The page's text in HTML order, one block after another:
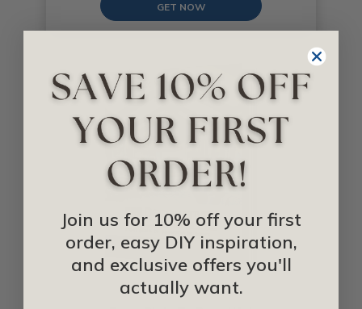
GET NOW
Join us for 10% off your first
order, easy DIY inspiration,
and exclusive offers you'll
actually want.